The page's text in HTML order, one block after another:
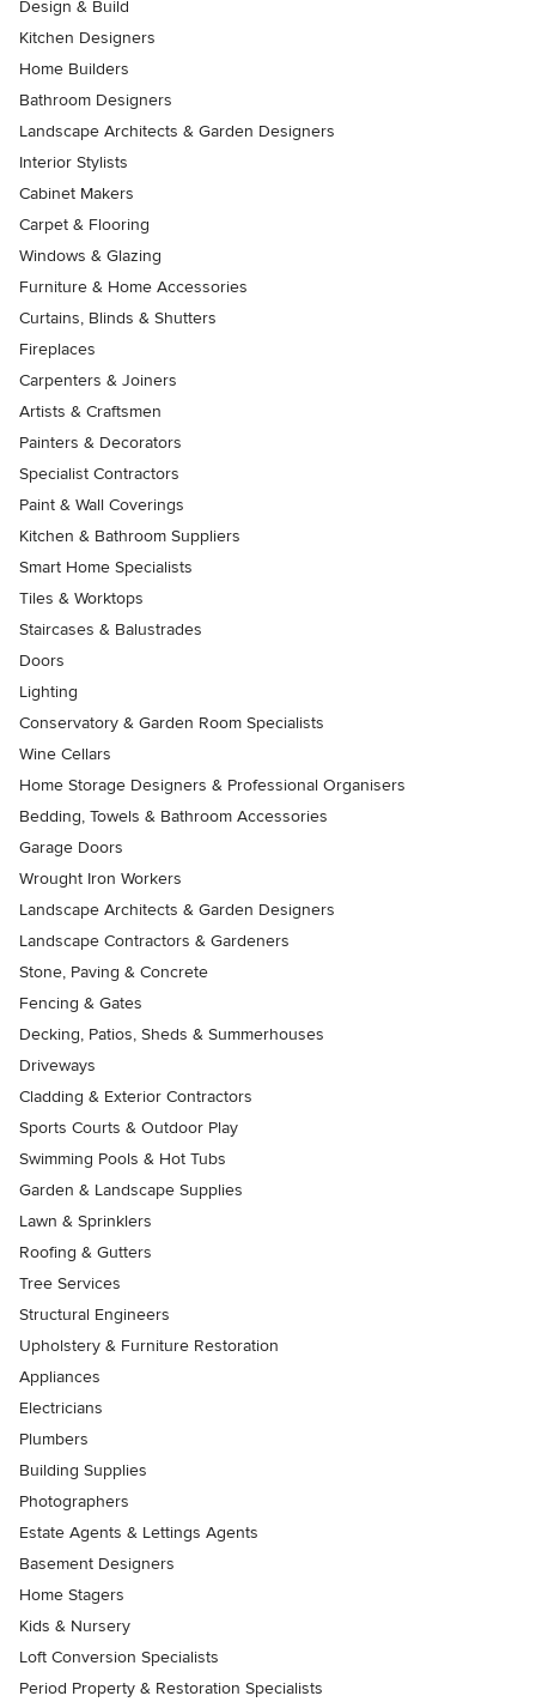
Design & Build
Kitchen Designers
Home Builders
Bathroom Designers
Landscape Architects & Garden Designers
Interior Stylists
Cabinet Makers
Carpet & Flooring
Windows & Glazing
Furniture & Home Accessories
Curtains, Blinds & Shutters
Fireplaces
Carpenters & Joiners
Artists & Craftsmen
Painters & Decorators
Specialist Contractors
Paint & Wall Coverings
Kitchen & Bathroom Suppliers
Smart Home Specialists
Tiles & Worktops
Staircases & Balustrades
Doors
Lighting
Conservatory & Garden Room Specialists
Wine Cellars
Home Storage Designers & Professional Organisers
Bedding, Towels & Bathroom Accessories
Garage Doors
Wrought Iron Workers
Landscape Architects & Garden Designers
Landscape Contractors & Gardeners
Stone, Paving & Concrete
Fencing & Gates
Decking, Patios, Sheds & Summerhouses
Driveways
Cladding & Exterior Contractors
Sports Courts & Outdoor Play
Swimming Pools & Hot Tubs
Garden & Landscape Supplies
Lawn & Sprinklers
Roofing & Gutters
Tree Services
Structural Engineers
Upholstery & Furniture Restoration
Appliances
Electricians
Plumbers
Building Supplies
Photographers
Estate Agents & Lettings Agents
Basement Designers
Home Stagers
Kids & Nursery
Loft Conversion Specialists
Period Property & Restoration Specialists